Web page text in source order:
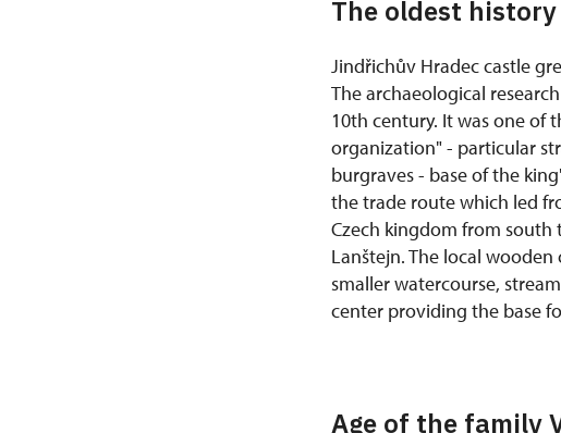
The oldest history
Jindřichův Hradec castle
The archaeological
10th century. It was one of
organization" - particular
burgraves - base of the
the trade route which led
Czech kingdom from south
Lanštejn. The local
smaller watercourse,
center providing the base
Age of the family